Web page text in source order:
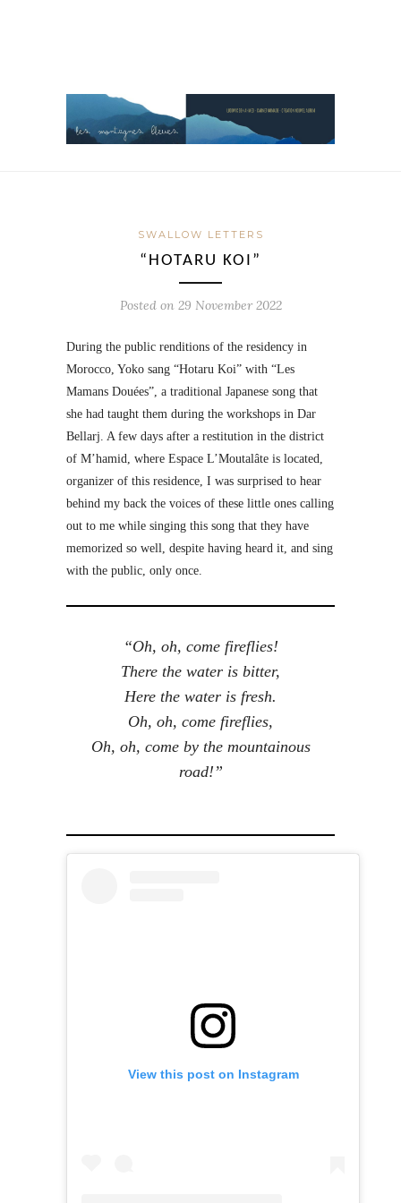
SWALLOW LETTERS
“HOTARU KOI”
Posted on 29 November 2022
During the public renditions of the residency in
Morocco, Yoko sang “Hotaru Koi” with “Les
Mamans Douées”, a traditional Japanese song that
she had taught them during the workshops in Dar
Bellarj. A few days after a restitution in the district
of M’hamid, where Espace L’Moutalâte is located,
organizer of this residence, I was surprised to hear
behind my back the voices of these little ones calling
out to me while singing this song that they have
memorized so well, despite having heard it, and sing
with the public, only once.
“Oh, oh, come fireflies!
There the water is bitter,
Here the water is fresh.
Oh, oh, come fireflies,
Oh, oh, come by the mountainous
road!”
View this post on Instagram